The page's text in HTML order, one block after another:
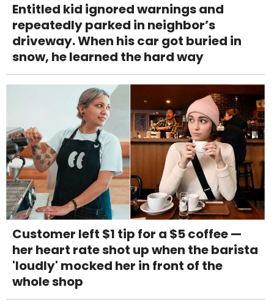
Entitled kid ignored warnings and
repeatedly parked in neighbor’s
driveway. When his car got buried in
snow, he learned the hard way
Customer left $1 tip for a $5 coffee —
her heart rate shot up when the barista
'loudly' mocked her in front of the
whole shop